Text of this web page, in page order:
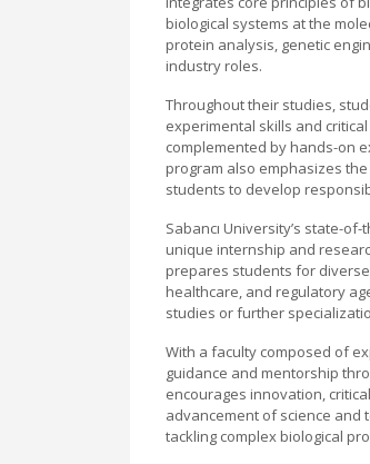
biological systems at the
protein analysis, genetic
industry roles.
Throughout their studies,
experimental skills and
complemented by hands-on
program also emphasizes
students to develop
Sabancı University’s state-
unique internship and
prepares students for
healthcare, and regulatory
studies or further
With a faculty composed of
guidance and mentorship
encourages innovation,
advancement of science and
tackling complex biological